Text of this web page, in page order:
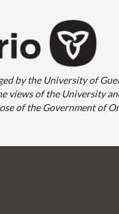
by the University of
views of the University
of the Government of